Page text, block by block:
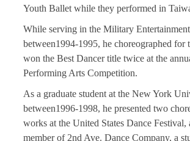
Youth Ballet while they performed in
While serving in the Military
between1994-1995, he choreographed for
won the Best Dancer title twice at the
Performing Arts Competition.
As a graduate student at the New York
between1996-1998, he presented two
works at the United States Dance Festival,
member of 2nd Ave. Dance Company, a